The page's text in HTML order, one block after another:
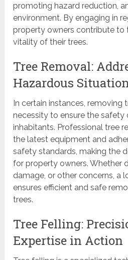
promoting hazard reduction,
environment. By engaging in
property owners contribute to
vitality of their trees.
Tree Removal:
Hazardous
In certain instances, removing
necessity to ensure the
inhabitants. Professional tree
the latest equipment and
safety standards, making the
for property owners. Whether
damage, or other concerns, a
ensures efficient and safe
trees.
Tree Felling:
Expertise in Action